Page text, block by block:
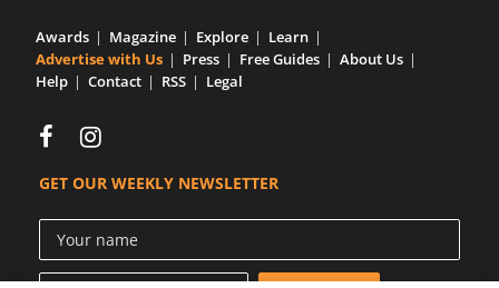
Awards Magazine Explore
Learn
Advertise with Us
Press Free Guides
About Us
Help
Contact RSS Legal
GET OUR WEEKLY NEWSLETTER